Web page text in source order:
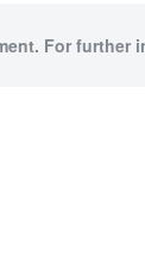
For further